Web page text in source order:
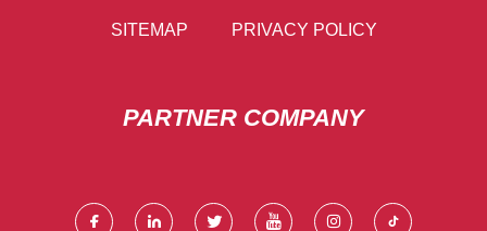
SITEMAP PRIVACY POLICY
PARTNER COMPANY